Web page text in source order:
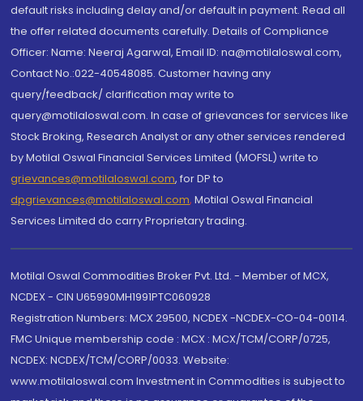
default risks including delay and/or default in payment. Read all
the offer related documents carefully. Details of Compliance
Officer: Name: Neeraj Agarwal, Email ID: na@motilaloswal.com,
Contact No.:022-40548085. Customer having any
query/feedback/ clarification may write to
query@motilaloswal.com. In case of grievances for services like
Stock Broking, Research Analyst or any other services rendered
by Motilal Oswal Financial Services Limited (MOFSL) write to
grievances@motilaloswal.com, for DP to
dpgrievances@motilaloswal.com, Motilal Oswal Financial
Services Limited do carry Proprietary trading.
Motilal Oswal Commodities Broker Pvt. Ltd. - Member of MCX,
NCDEX - CIN U65990MH1991PTC060928
Registration Numbers: MCX 29500, NCDEX -NCDEX-CO-04-00114.
FMC Unique membership code : MCX : MCX/TCM/CORP/0725,
NCDEX: NCDEX/TCM/CORP/0033. Website:
www.motilaloswal.com Investment in Commodities is subject to